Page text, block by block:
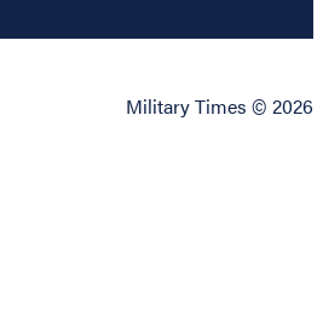
Military Times © 2026